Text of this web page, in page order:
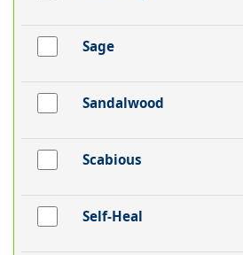
Sage
Sandalwood
Scabious
Self-Heal